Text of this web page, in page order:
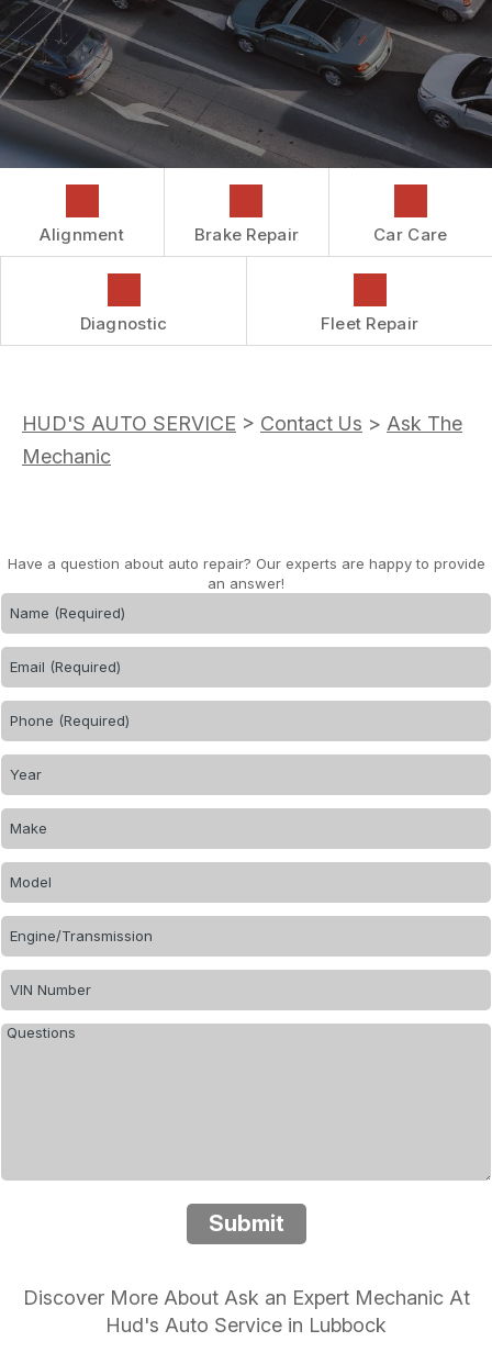
REPAIR SERVICES
GUARANTEES
COST SAVING TIPS
DROP-OFF FORM
CUSTOMER SURVEY
ASK THE MECHANIC
REVIEW OUR SERVICES
Alignment Brake Repair Car Care
Diagnostic Fleet Repair
HUD'S AUTO SERVICE > Contact Us > Ask The
Mechanic
Have a question about auto repair? Our experts are happy to provide
an answer!
Submit
Discover More About Ask an Expert Mechanic At
Hud's Auto Service in Lubbock